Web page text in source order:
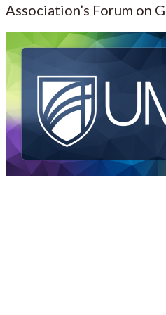
Association’s Forum on